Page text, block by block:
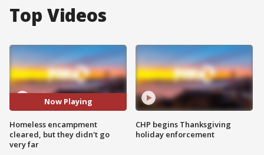
Top Videos
Now Playing
Homeless encampment
cleared, but they didn't go
very far
CHP begins Thanksgiving
holiday enforcement